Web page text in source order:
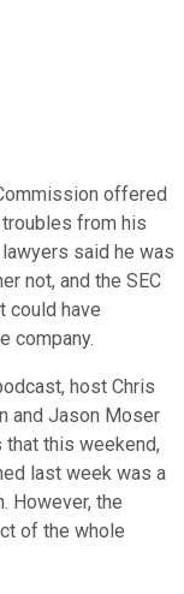
offered
from his
said he was
not, and the SEC
could have
company.
host Chris
and Jason Moser
this weekend,
last week was a
However, the
of the whole